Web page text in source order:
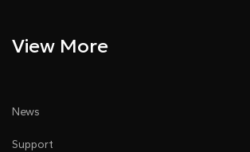
View More
News
Support